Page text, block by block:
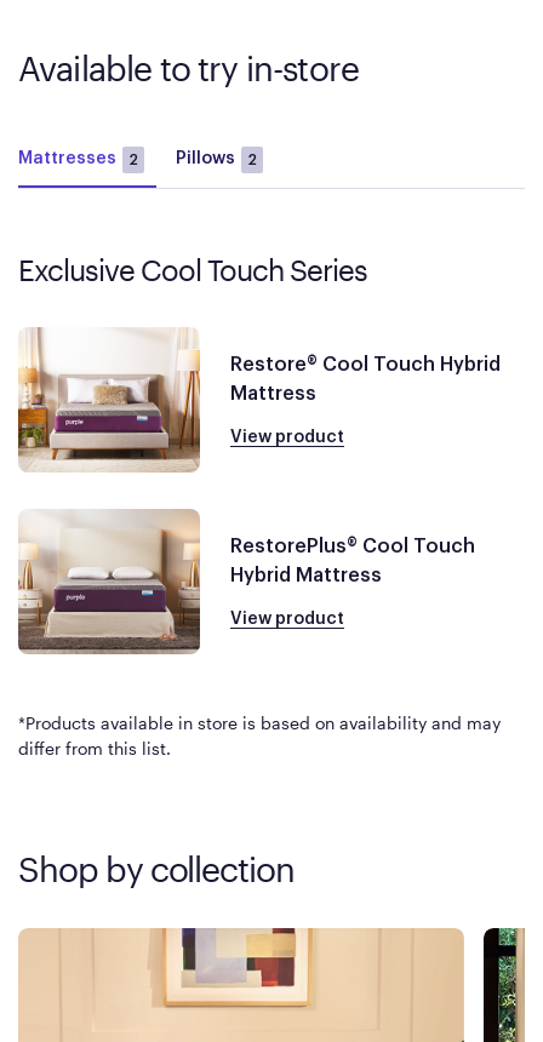
Available to try in-store
Mattresses 2 Pillows 2
Exclusive Cool Touch Series
Restore® Cool Touch Hybrid
Mattress
View product
RestorePlus® Cool Touch
Hybrid Mattress
View product
*Products available in store is based on availability and may
differ from this list.
Shop by collection